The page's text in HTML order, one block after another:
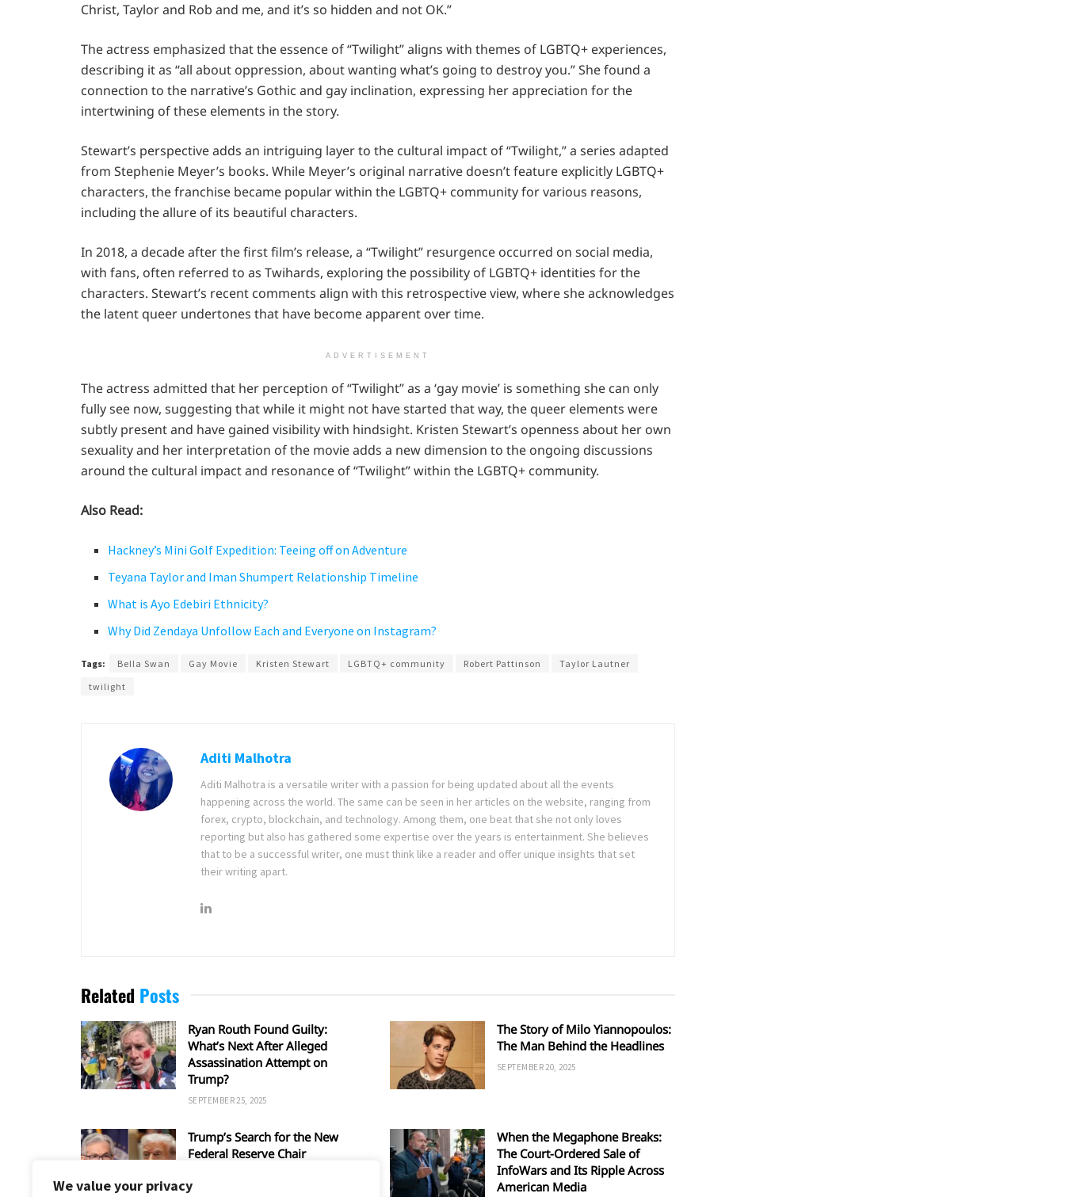
We value your privacy
Christ, Taylor and Rob and me, and it’s so hidden and not OK.”
The actress emphasized that the essence of “Twilight” aligns with themes of LGBTQ+ experiences,
describing it as “all about oppression, about wanting what’s going to destroy you.” She found a
connection to the narrative’s Gothic and gay inclination, expressing her appreciation for the
intertwining of these elements in the story.
Stewart’s perspective adds an intriguing layer to the cultural impact of “Twilight,” a series adapted
from Stephenie Meyer’s books. While Meyer’s original narrative doesn’t feature explicitly LGBTQ+
characters, the franchise became popular within the LGBTQ+ community for various reasons,
including the allure of its beautiful characters.
In 2018, a decade after the first film’s release, a “Twilight” resurgence occurred on social media,
with fans, often referred to as Twihards, exploring the possibility of LGBTQ+ identities for the
characters. Stewart’s recent comments align with this retrospective view, where she acknowledges
the latent queer undertones that have become apparent over time.
ADVERTISEMENT
The actress admitted that her perception of “Twilight” as a ‘gay movie’ is something she can only
fully see now, suggesting that while it might not have started that way, the queer elements were
subtly present and have gained visibility with hindsight. Kristen Stewart’s openness about her own
sexuality and her interpretation of the movie adds a new dimension to the ongoing discussions
around the cultural impact and resonance of “Twilight” within the LGBTQ+ community.
Also Read:
Hackney’s Mini Golf Expedition: Teeing off on Adventure
Teyana Taylor and Iman Shumpert Relationship Timeline
What is Ayo Edebiri Ethnicity?
Why Did Zendaya Unfollow Each and Everyone on Instagram?
Tags: Bella Swan Gay Movie Kristen Stewart LGBTQ+ community Robert Pattinson
Taylor Lautner
twilight
Aditi Malhotra
Aditi Malhotra is a versatile writer with a passion for being updated about all the events
happening across the world. The same can be seen in her articles on the website, ranging from
forex, crypto, blockchain, and technology. Among them, one beat that she not only loves
reporting but also has gathered some expertise over the years is entertainment. She believes
that to be a successful writer, one must think like a reader and offer unique insights that set
their writing apart.
Related Posts
Ryan Routh Found Guilty:
What’s Next After Alleged
Assassination Attempt on
Trump?
SEPTEMBER 25, 2025
The Story of Milo Yiannopoulos:
The Man Behind the Headlines
SEPTEMBER 20, 2025
Trump’s Search for the New
Federal Reserve Chair
When the Megaphone Breaks:
The Court-Ordered Sale of
InfoWars and Its Ripple Across
American Media